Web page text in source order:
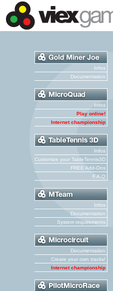
Infos
Documentation
Infos
Play online!
Internet championship
Infos
Customize your TableTennis3D
FREE Add-Ons
F.A.Q
Infos
Documentation
System requirements
Documentation
Create your own tracks!
Internet championship